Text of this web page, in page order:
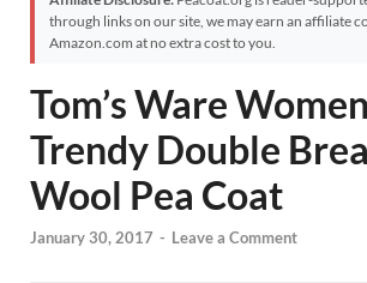
through links on our site, we may earn an affiliate
Amazon.com at no extra cost to you.
Tom’s Ware
Trendy Double
Wool Pea Coat
January 30, 2017 - Leave a Comment